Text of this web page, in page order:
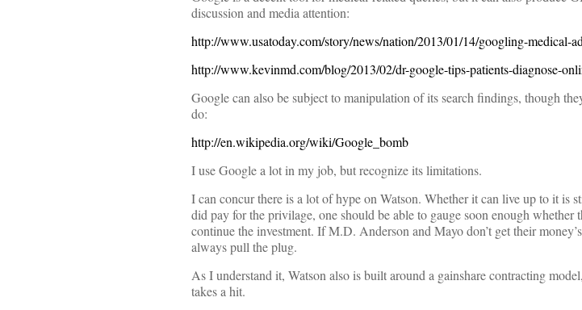
discussion and media attention:
http://www.usatoday.com/story/news/nation/2013/01/14/googling-medical-
http://www.kevinmd.com/blog/2013/02/dr-google-tips-patients-diagnose-
Google can also be subject to manipulation of its search findings, though
do:
http://en.wikipedia.org/wiki/Google_bomb
I use Google a lot in my job, but recognize its limitations.
I can concur there is a lot of hype on Watson. Whether it can live up to it is
did pay for the privilage, one should be able to gauge soon enough whether
continue the investment. If M.D. Anderson and Mayo don’t get their
always pull the plug.
As I understand it, Watson also is built around a gainshare contracting
takes a hit.